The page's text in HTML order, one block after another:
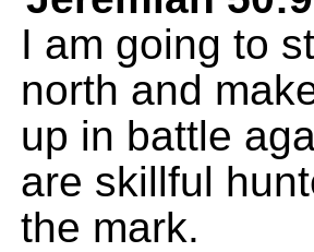
I am going to
north and
up in battle
are skillful
the mark.